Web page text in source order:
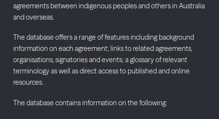
agreements between indigenous peoples and others in Australia
and overseas.
The database offers a range of features including background
information on each agreement; links to related agreements,
organisations, signatories and events; a glossary of relevant
terminology as well as direct access to published and online
resources.
The database contains information on the following: